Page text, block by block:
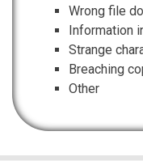
Wrong file
Information
Strange
Breaching
Other